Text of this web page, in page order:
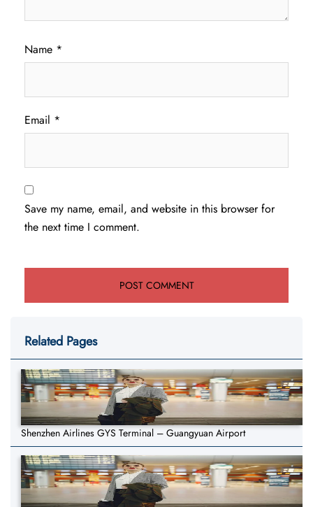
Name *
Email *
Save my name, email, and website in this browser for
the next time I comment.
Related Pages
Shenzhen Airlines GYS Terminal – Guangyuan Airport